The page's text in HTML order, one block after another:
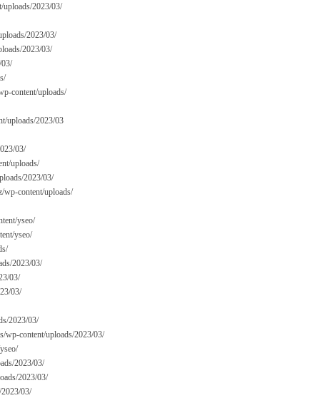
uploads/2023/03/
2023/03/
2023/03/
content/uploads/
uploads/2023/03
03/
uploads/
2023/03/
wp-content/uploads/
yseo/
yseo/
2023/03/
03/
03/
2023/03/
wp-content/uploads/2023/03/
2023/03/
2023/03/
03/